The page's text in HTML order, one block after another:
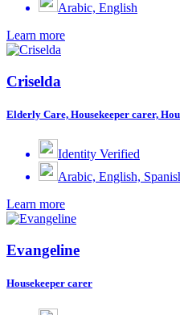
Arabic, English
Learn more
Criselda
Elderly Care, Housekeeper carer,
Identity Verified
Arabic, English,
Learn more
Evangeline
Housekeeper carer